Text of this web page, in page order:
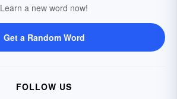
Learn a new word now!
Get a Random Word
FOLLOW US